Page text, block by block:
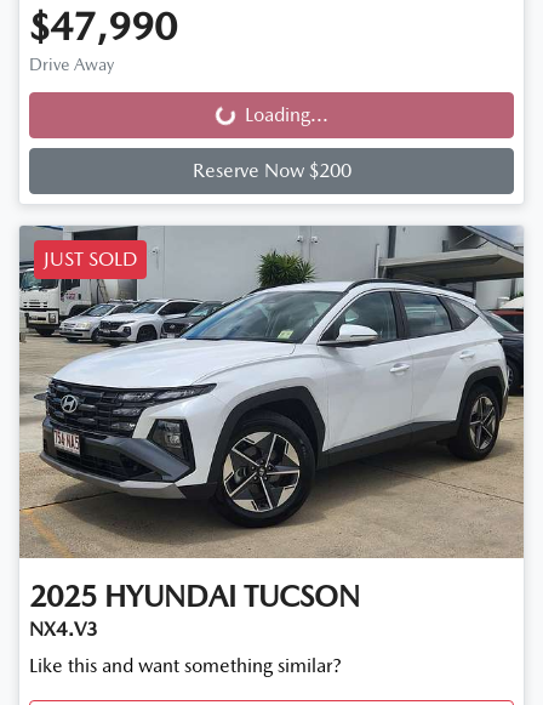
$47,990
Drive Away
Loading... Loading...
Reserve Now $200
JUST SOLD
2025 HYUNDAI TUCSON
NX4.V3
Like this and want something similar?